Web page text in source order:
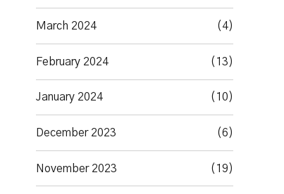
March 2024 (4)
February 2024 (13)
January 2024 (10)
December 2023 (6)
November 2023 (19)